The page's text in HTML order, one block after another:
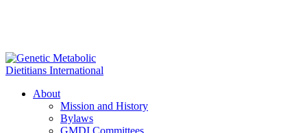
About
Mission and History
Bylaws
GMDI Committees